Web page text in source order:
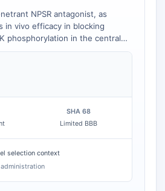
Immunoglobulin-
NPSR antagonist, as
in vivo efficacy in blocking
phosphorylation in the central
the widely used comparator
brain barrier (BBB)
68, suitable for systemic
studies.
SHA 68
Limited BBB
selection context